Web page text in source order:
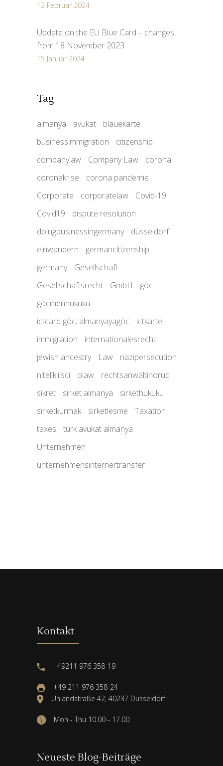
12 Februar 2024
Update on the EU Blue Card – changes
from 18 November 2023
15 Januar 2024
Tag
almanya avukat
blauekarte
businessimmigration
citizenship
companylaw
Company Law
corona
coronakrise
corona pandemie
Corporate
corporatelaw
Covid-19
Covid19
dispute resolution
doingbusinessingermany
düsseldorf
einwandern
germancitizenship
germany
Gesellschaft
Gesellschaftsrecht
GmbH
göc
göcmenhukuku
ictcard göc; almanyayagöc
ictkarte
immigration
internationalesrecht
jewish ancestry
Law
nazipersecution
nitelikliisci
olaw
rechtsanwältinoruc
sikret
sirket almanya
sirkethukuku
sirketkurmak
sirketlesme
Taxation
taxes
türk avukat almanya
Unternehmen
unternehmensinternertransfer
Kontakt
+49211 976 358-19
+49 211 976 358-24
Uhlandstraße 42, 40237 Düsseldorf
Mon - Thu 10.00 - 17.00
Neueste Blog-Beiträge